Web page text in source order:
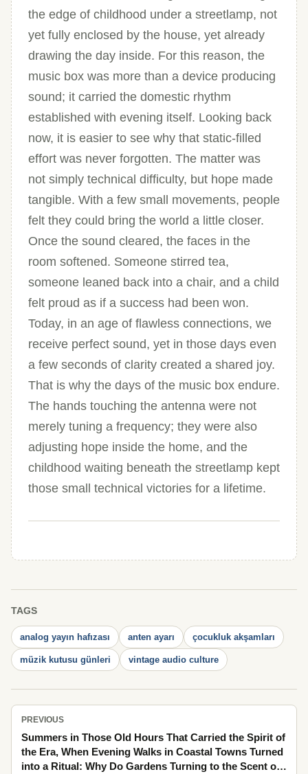
the edge of childhood under a streetlamp, not
yet fully enclosed by the house, yet already
drawing the day inside. For this reason, the
music box was more than a device producing
sound; it carried the domestic rhythm
established with evening itself. Looking back
now, it is easier to see why that static-filled
effort was never forgotten. The matter was
not simply technical difficulty, but hope made
tangible. With a few small movements, people
felt they could bring the world a little closer.
Once the sound cleared, the faces in the
room softened. Someone stirred tea,
someone leaned back into a chair, and a child
felt proud as if a success had been won.
Today, in an age of flawless connections, we
receive perfect sound, yet in those days even
a few seconds of clarity created a shared joy.
That is why the days of the music box endure.
The hands touching the antenna were not
merely tuning a frequency; they were also
adjusting hope inside the home, and the
childhood waiting beneath the streetlamp kept
those small technical victories for a lifetime.
TAGS
analog yayın hafızası anten ayarı çocukluk akşamları
müzik kutusu günleri vintage audio culture
PREVIOUS
Summers in Those Old Hours That Carried the Spirit of
the Era, When Evening Walks in Coastal Towns Turned
into a Ritual: Why Do Gardens Turning to the Scent of